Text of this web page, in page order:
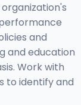
and
and education
Work with
to identify and